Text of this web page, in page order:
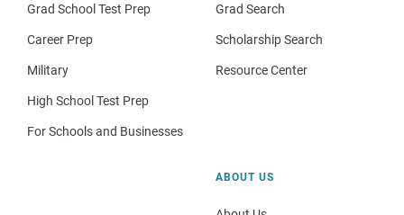
Grad School Test Prep
Career Prep
Military
High School Test Prep
For Schools and Businesses
Grad Search
Scholarship Search
Resource Center
ABOUT US